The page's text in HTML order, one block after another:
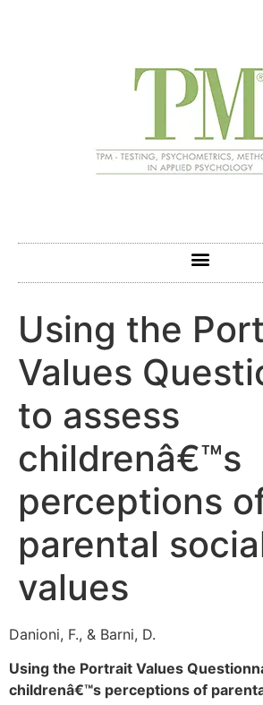
Using the
Values
to assess
childrenâ€™s
perceptions
parental
values
Danioni, F., & Barni, D.
Using the Portrait Values
childrenâ€™s perceptions of